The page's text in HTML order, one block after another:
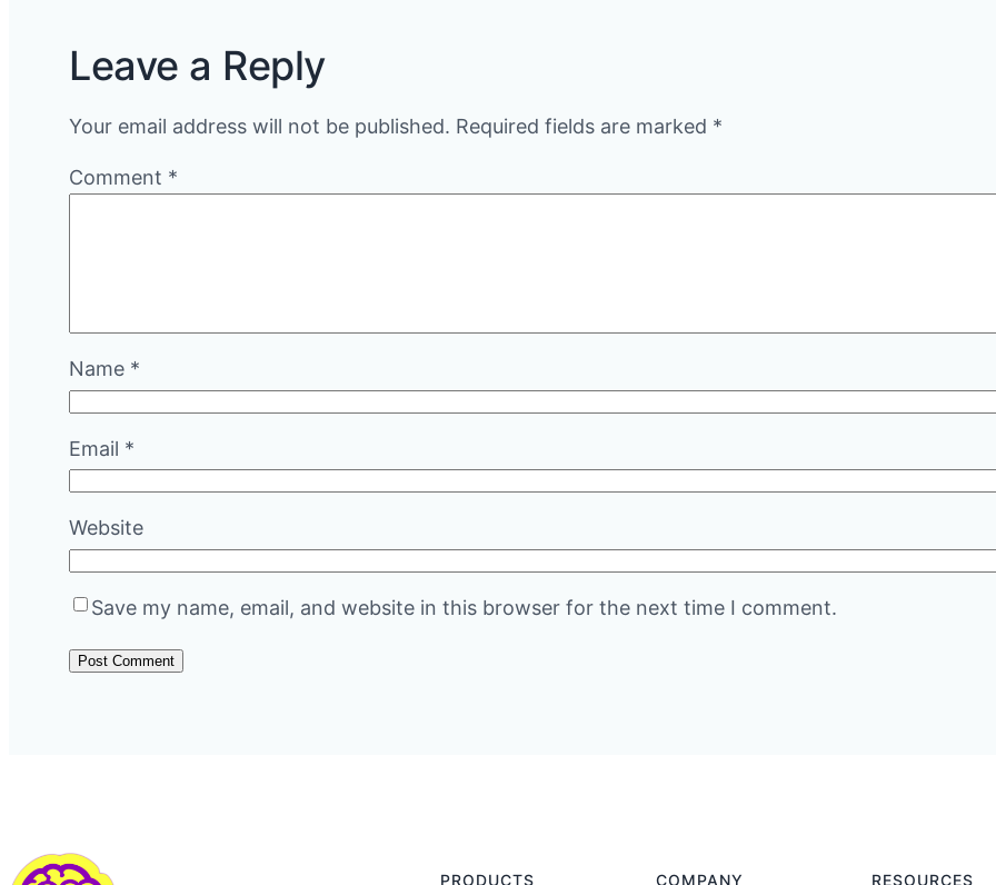
Leave a Reply
Your email address will not be published. Required fields are marked *
Comment *
Name *
Email *
Website
Save my name, email, and website in this browser for the next time I comment.
PRODUCTS COMPANY RESOURCES